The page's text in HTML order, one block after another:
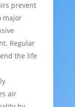
prevent
major
Regular
the life
air